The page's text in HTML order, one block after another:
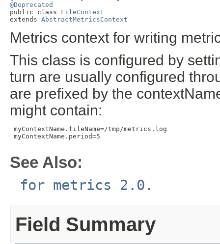
@Deprecated
public class FileContext
extends AbstractMetricsContext
Metrics context for writing
This class is configured by
turn are usually configured
are prefixed by the
might contain:
myContextName.fileName=/tmp/metrics.log
myContextName.period=5
See Also:
for metrics 2.0.
Field Summary